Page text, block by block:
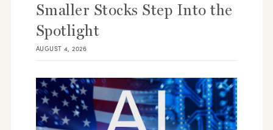
Smaller Stocks Step Into the
Spotlight
AUGUST 4, 2026